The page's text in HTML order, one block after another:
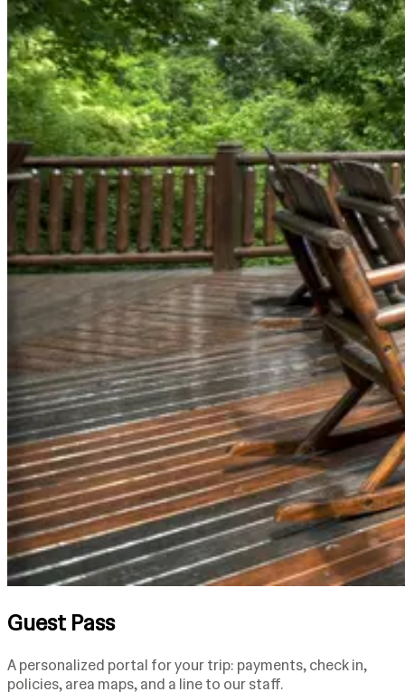
Guest Pass
A personalized portal for your trip: payments, check in,
policies, area maps, and a line to our staff.